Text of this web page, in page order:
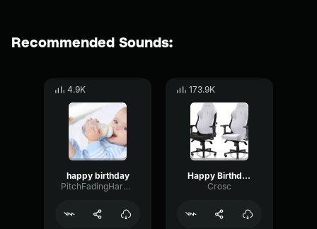
Recommended Sounds:
4.9K
happy birthday
PitchFadingHarmonic69411
173.9K
Happy Birthday
Crosc